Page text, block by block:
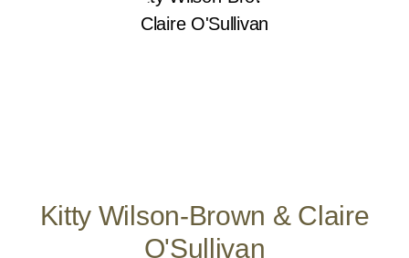
Kitty Wilson-Brown & Claire
O'Sullivan